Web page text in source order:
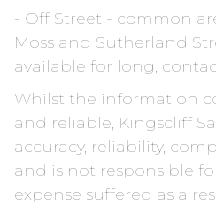
- Off Street - common
Moss and Sutherland
available for long,
Whilst the information
and reliable, Kingscliff
accuracy, reliability,
and is not responsible
expense suffered as a